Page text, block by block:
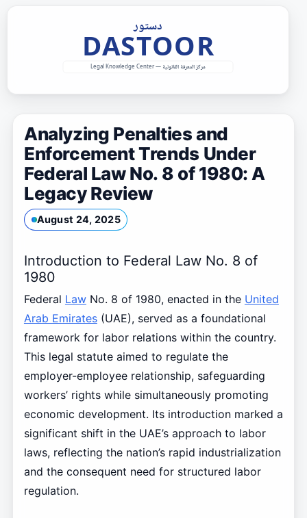
Analyzing Penalties and
Enforcement Trends Under
Federal Law No. 8 of 1980: A
Legacy Review
August 24, 2025
Introduction to Federal Law No. 8 of
1980
Federal LawNo. 8 of 1980, enacted in the United
Arab Emirates(UAE), served as a foundational
framework for labor relations within the country.
This legal statute aimed to regulate the
employer-employee relationship, safeguarding
workers’ rights while simultaneously promoting
economic development. Its introduction marked a
significant shift in the UAE’s approach to labor
laws, reflecting the nation’s rapid industrialization
and the consequent need for structured labor
regulation.